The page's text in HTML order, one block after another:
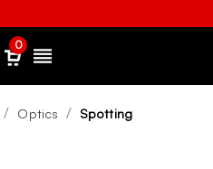
0
Optics Spotting